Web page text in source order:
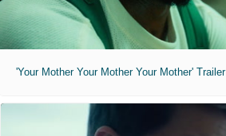
'Your Mother Your Mother Your Mother' Trailer